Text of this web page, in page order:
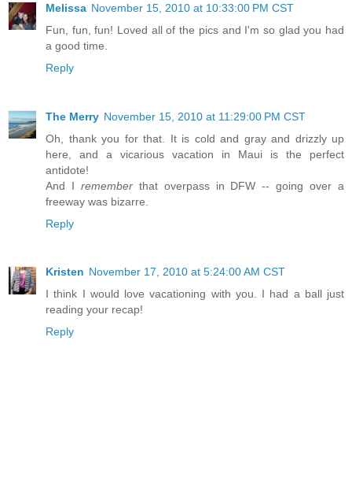
Melissa November 15, 2010 at 10:33:00 PM CST
Fun, fun, fun! Loved all of the pics and I'm so glad you had
a good time.
Reply
The Merry November 15, 2010 at 11:29:00 PM CST
Oh, thank you for that. It is cold and gray and drizzly up
here, and a vicarious vacation in Maui is the perfect
antidote!
And I rememberthat overpass in DFW -- going over a
freeway was bizarre.
Reply
Kristen November 17, 2010 at 5:24:00 AM CST
I think I would love vacationing with you. I had a ball just
reading your recap!
Reply